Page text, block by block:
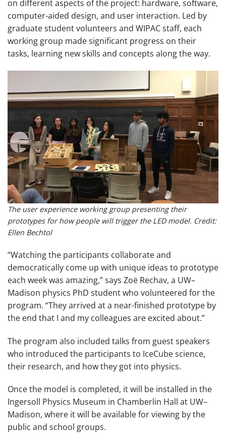
on different aspects of the project: hardware, software,
computer-aided design, and user interaction. Led by
graduate student volunteers and WIPAC staff, each
working group made significant progress on their
tasks, learning new skills and concepts along the way.
The user experience working group presenting their
prototypes for how people will trigger the LED model. Credit:
Ellen Bechtol
“Watching the participants collaborate and
democratically come up with unique ideas to prototype
each week was amazing,” says Zoë Rechav, a UW–
Madison physics PhD student who volunteered for the
program. “They arrived at a near-finished prototype by
the end that I and my colleagues are excited about.”
The program also included talks from guest speakers
who introduced the participants to IceCube science,
their research, and how they got into physics.
Once the model is completed, it will be installed in the
Ingersoll Physics Museum in Chamberlin Hall at UW–
Madison, where it will be available for viewing by the
public and school groups.